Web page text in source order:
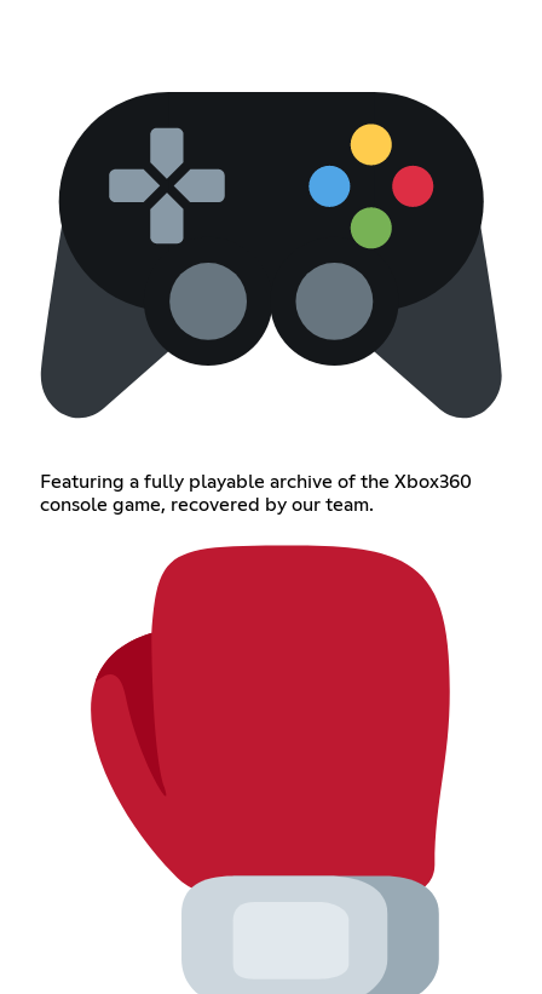
Featuring a fully playable archive of the Xbox360
console game, recovered by our team.